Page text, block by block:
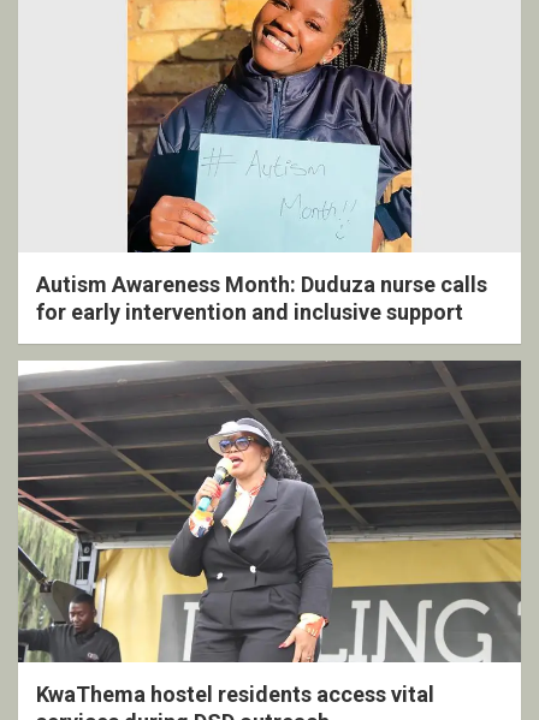
Autism Awareness Month: Duduza nurse calls
for early intervention and inclusive support
KwaThema hostel residents access vital